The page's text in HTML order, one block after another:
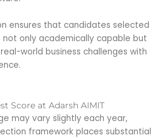
ensures that candidates selected
not only academically capable but
world business challenges with
Score at Adarsh AIMIT
may vary slightly each year,
framework places substantial